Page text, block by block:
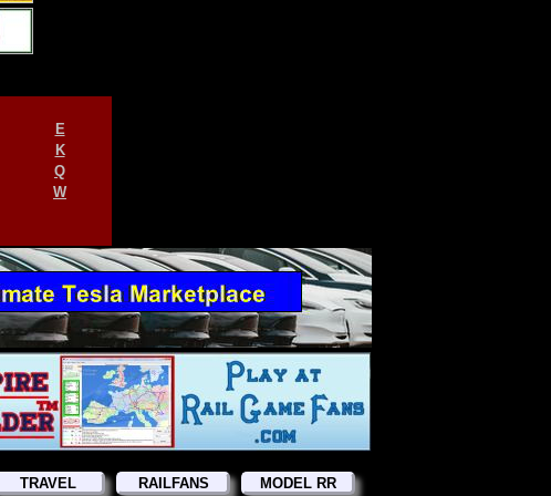
E
K
Q
W
TRAVEL RAILFANS MODEL RR